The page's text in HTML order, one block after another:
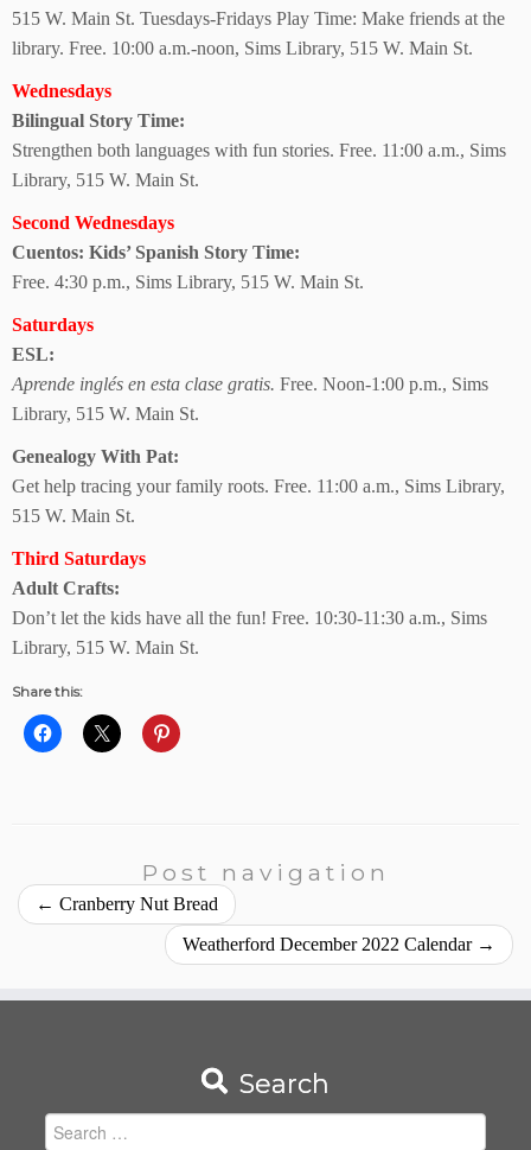
515 W. Main St. Tuesdays-Fridays Play Time: Make friends at the
library. Free. 10:00 a.m.-noon, Sims Library, 515 W. Main St.
Wednesdays
Bilingual Story Time:
Strengthen both languages with fun stories. Free. 11:00 a.m., Sims
Library, 515 W. Main St.
Second Wednesdays
Cuentos: Kids’ Spanish Story Time:
Free. 4:30 p.m., Sims Library, 515 W. Main St.
Saturdays
ESL:
Aprende inglés en esta clase gratis. Free. Noon-1:00 p.m., Sims
Library, 515 W. Main St.
Genealogy With Pat:
Get help tracing your family roots. Free. 11:00 a.m., Sims Library,
515 W. Main St.
Third Saturdays
Adult Crafts:
Don’t let the kids have all the fun! Free. 10:30-11:30 a.m., Sims
Library, 515 W. Main St.
Share this:
Post navigation
← Cranberry Nut Bread
Weatherford December 2022 Calendar →
Search
Search